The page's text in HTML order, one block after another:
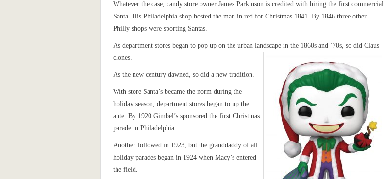
Whatever the case, candy store owner James Parkinson is credited with hiring the first commercial
Santa. His Philadelphia shop hosted the man in red for Christmas 1841. By 1846 three other
Philly shops were sporting Santas.
As department stores began to pop up on the urban landscape in the 1860s and ‘70s, so did Claus
clones.
As the new century dawned, so did a new tradition.
With store Santa’s became the norm during the
holiday season, department stores began to up the
ante. By 1920 Gimbel’s sponsored the first Christmas
parade in Philadelphia.
Another followed in 1923, but the granddaddy of all
holiday parades began in 1924 when Macy’s entered
the field.